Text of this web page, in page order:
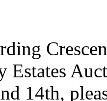
Estates
14th,